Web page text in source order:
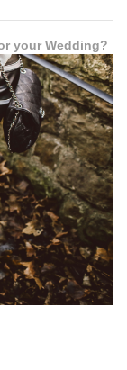
your Wedding?